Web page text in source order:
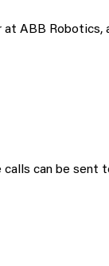
ABB
can be sent